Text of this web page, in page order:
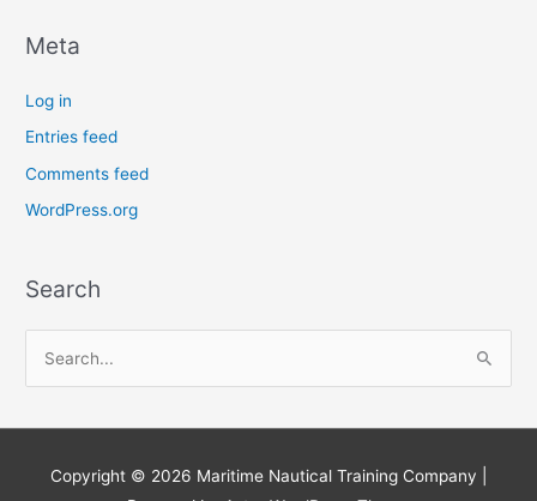
Meta
Log in
Entries feed
Comments feed
WordPress.org
Search
a
Copyright © 2026 Maritime Nautical Training Company